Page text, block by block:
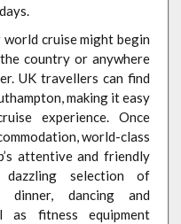
world cruise might begin
country or anywhere
UK travellers can find
making it easy
experience. Once
world-class
attentive and friendly
selection of
dinner, dancing and
as fitness equipment